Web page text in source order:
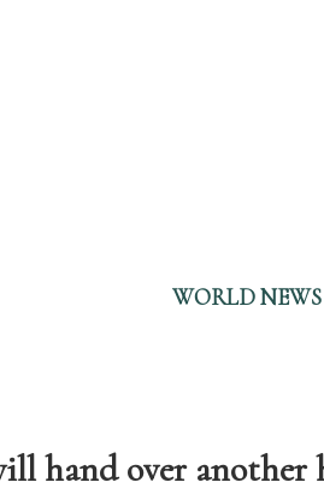
WORLD NEWS
hand over another